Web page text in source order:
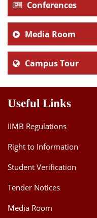
Conferences
Media Room
Campus Tour
Useful Links
IIMB Regulations
Right to Information
Student Verification
Tender Notices
Media Room